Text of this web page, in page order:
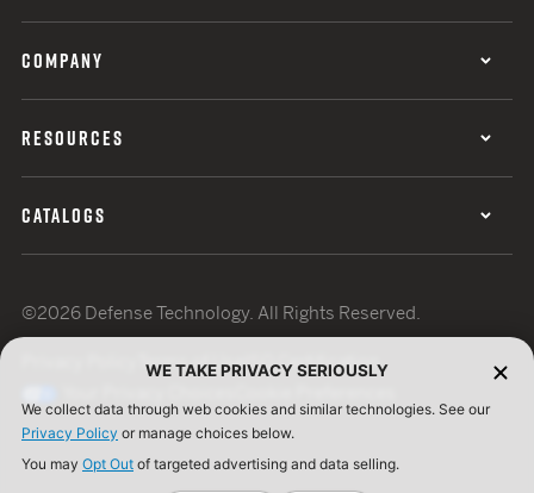
COMPANY
RESOURCES
CATALOGS
©2026 Defense Technology. All Rights Reserved.
Terms of UseISO Certification
WE TAKE PRIVACY SERIOUSLY
We collect data through web cookies and similar technologies. See our
Privacy Policy or manage choices below.
You may Opt Out of targeted advertising and data selling.